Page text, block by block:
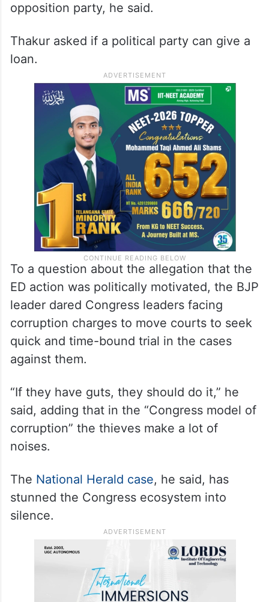
opposition party, he said.
Thakur asked if a political party can give a
loan.
To a question about the allegation that the
ED action was politically motivated, the BJP
leader dared Congress leaders facing
corruption charges to move courts to seek
quick and time-bound trial in the cases
against them.
“If they have guts, they should do it,” he
said, adding that in the “Congress model of
corruption” the thieves make a lot of
noises.
The National Herald case, he said, has
stunned the Congress ecosystem into
silence.